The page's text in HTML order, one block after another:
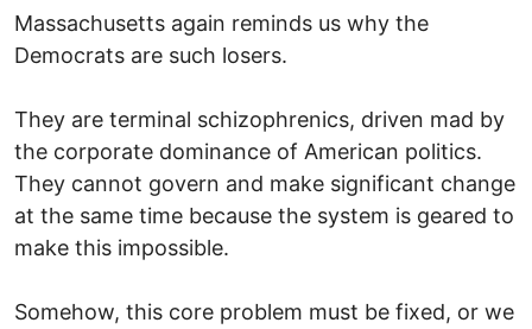
Massachusetts again reminds us why the
Democrats are such losers.
They are terminal schizophrenics, driven mad by
the corporate dominance of American politics.
They cannot govern and make significant change
at the same time because the system is geared to
make this impossible.
Somehow, this core problem must be fixed, or we